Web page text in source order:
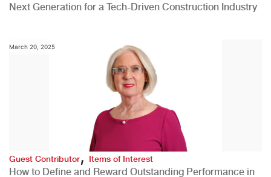
Next Generation for a Tech-Driven Construction Industry
March 20, 2025
Guest Contributor, Items of Interest
How to Define and Reward Outstanding Performance in